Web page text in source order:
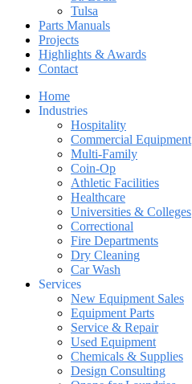
Tulsa
Parts Manuals
Projects
Highlights & Awards
Contact
Home
Industries
Hospitality
Commercial Equipment
Multi-Family
Coin-Op
Athletic Facilities
Healthcare
Universities & Colleges
Correctional
Fire Departments
Dry Cleaning
Car Wash
Services
New Equipment Sales
Equipment Parts
Service & Repair
Used Equipment
Chemicals & Supplies
Design Consulting